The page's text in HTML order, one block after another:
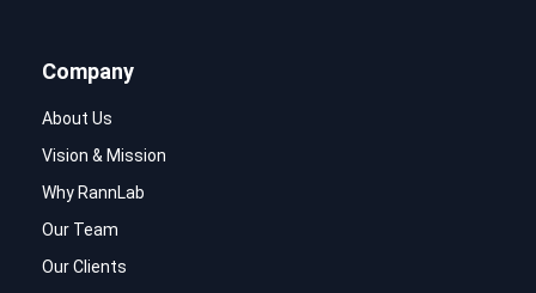
Company
About Us
Vision & Mission
Why RannLab
Our Team
Our Clients